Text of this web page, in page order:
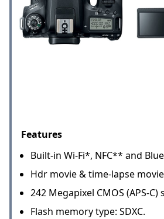
Features
Built-in Wi-Fi*, NFC** and
Hdr movie & time-lapse
242 Megapixel CMOS (APS-C)
Flash memory type: SDXC.